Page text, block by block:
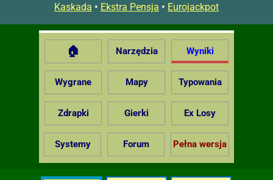
Kaskada • Ekstra Pensja • Eurojackpot
🏠 Narzędzia Wyniki
Wygrane Mapy Typowania
Zdrapki Gierki Ex Losy
Systemy Forum Pełna wersja